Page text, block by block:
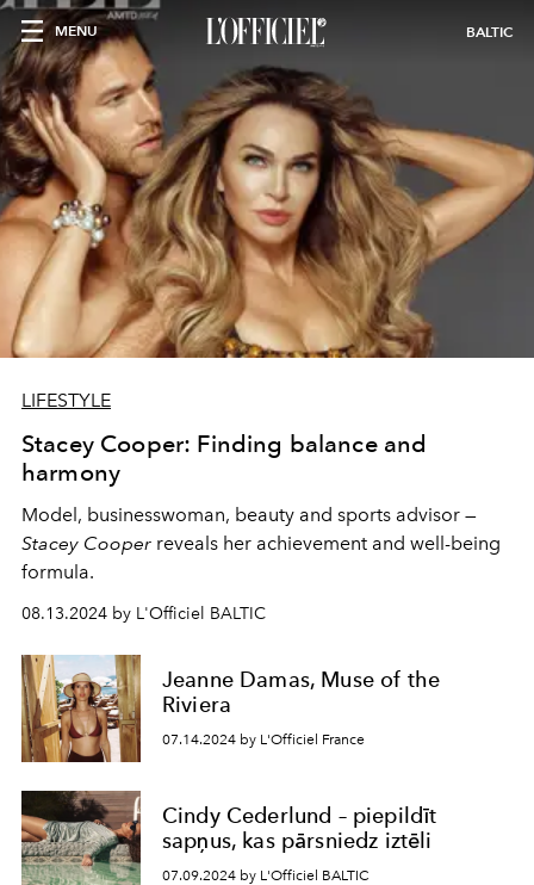
MENU BALTIC
LIFESTYLE
Stacey Cooper: Finding balance and
harmony
Model, businesswoman, beauty and sports advisor —
Stacey Cooper reveals her achievement and well-being
formula.
08.13.2024 by L'Officiel BALTIC
Jeanne Damas, Muse of the
Riviera
07.14.2024 by L'Officiel France
Cindy Cederlund – piepildīt
sapņus, kas pārsniedz iztēli
07.09.2024 by L'Officiel BALTIC